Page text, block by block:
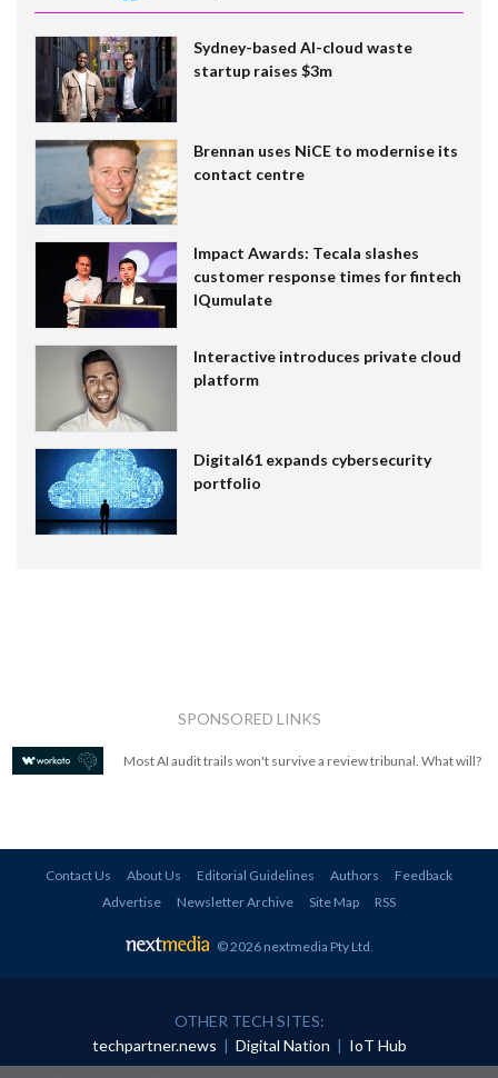
Sydney-based AI-cloud waste
startup raises $3m
Brennan uses NiCE to modernise its
contact centre
Impact Awards: Tecala slashes
customer response times for fintech
IQumulate
Interactive introduces private cloud
platform
Digital61 expands cybersecurity
portfolio
SPONSORED LINKS
Most AI audit trails won't survive a review tribunal. What will?
Contact Us About Us Editorial Guidelines Authors
Feedback
Advertise
Newsletter Archive Site Map RSS
© 2026 nextmedia Pty Ltd
OTHER TECH SITES:
techpartner.news | Digital Nation | IoT Hub